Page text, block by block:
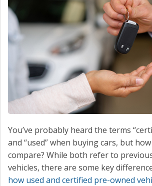
CONTACT
You’ve probably heard the terms
and “used” when buying cars, but
compare? While both refer to
vehicles, there are some key
how used and certified pre-owned